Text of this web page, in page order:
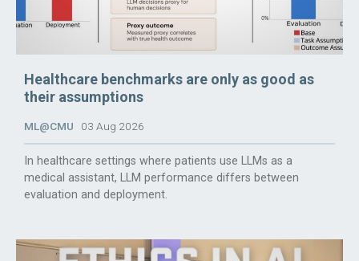
Healthcare benchmarks are only as good as
their assumptions
ML@CMU 03 Aug 2026
In healthcare settings where patients use LLMs as a
medical assistant, LLM performance differs between
evaluation and deployment.